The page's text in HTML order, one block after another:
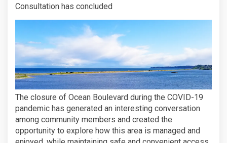
Consultation has concluded
The closure of Ocean Boulevard during the COVID-19
pandemic has generated an interesting conversation
among community members and created the
opportunity to explore how this area is managed and